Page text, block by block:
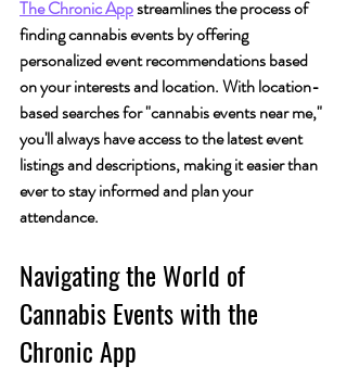
The Chronic App streamlines the process of
finding cannabis events by offering
personalized event recommendations based
on your interests and location. With location-
based searches for "cannabis events near me,"
you'll always have access to the latest event
listings and descriptions, making it easier than
ever to stay informed and plan your
attendance.
Navigating the World of
Cannabis Events with the
Chronic App